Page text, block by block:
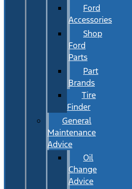
Ford
Accessories
Shop
Ford
Parts
Part
Brands
Tire
Finder
General
Maintenance
Advice
Oil
Change
Advice